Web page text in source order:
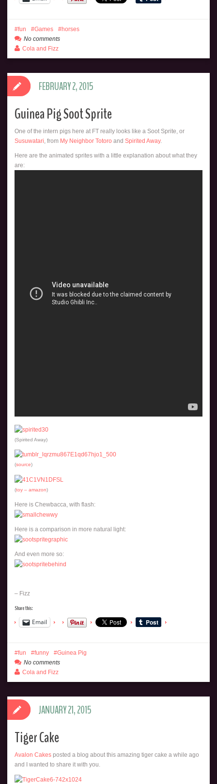
fun Games
horses
No comments
Cola and Fizz
Guinea Pig Soot Sprite
One of the intern pigs here at FT really looks like a Soot Sprite, or
Susuwatari , from My Neighbor Totoro and Spirited Away.
Here are the animated sprites with a little explanation about what they
are:
(Spirited Away)
(source)
(toy – amazon)
Here is Chewbacca, with flash:
Here is a comparison in more natural light:
And even more so:
– Fizz
Share this:
Email
FEBRUARY 2, 2015
fun funny
Guinea Pig
No comments
Cola and Fizz
Tiger Cake
Avalon Cakes posted a blog about this amazing tiger cake a while ago
and I wanted to share it with you.
JANUARY 21, 2015